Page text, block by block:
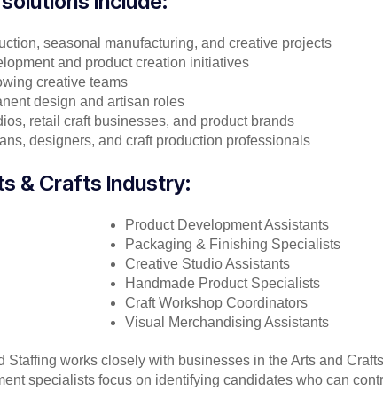
seasonal manufacturing, and creative projects
and product creation initiatives
creative teams
design and artisan roles
retail craft businesses, and product brands
designers, and craft production professionals
& Crafts Industry:
Product Development Assistants
Packaging & Finishing Specialists
Creative Studio Assistants
Handmade Product Specialists
Craft Workshop Coordinators
Visual Merchandising Assistants
Staffing works closely with businesses in the Arts and
specialists focus on identifying candidates who can